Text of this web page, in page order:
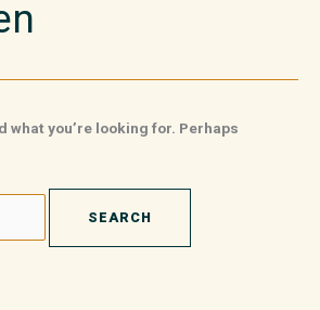
what you’re looking for. Perhaps